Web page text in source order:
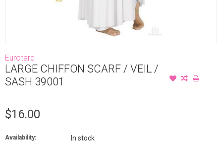
Eurotard
LARGE CHIFFON SCARF / VEIL /
SASH 39001
$16.00
Availability: In stock